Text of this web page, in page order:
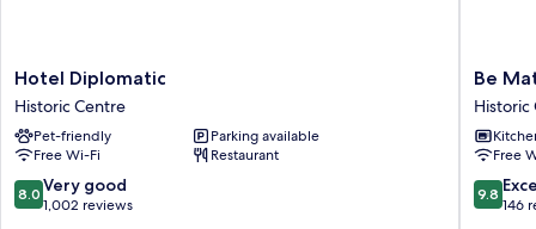
Hotel
Diplomatic
Historic
Centre
Hotel Diplomatic
Historic Centre
Pet-friendly
Parking available
Free Wi-Fi
Restaurant
8.0
out
8.0 Very good
1,002 reviews
Be
Mate
Torino
Centro
Historic
Centre
Be
Historic
Free
9.8
out
9.8
146